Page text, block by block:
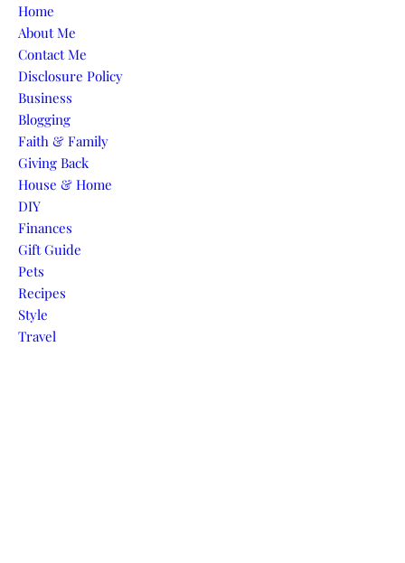
Skip to content
Home
About Me
Contact Me
Disclosure Policy
Business
Blogging
Faith & Family
Giving Back
House & Home
DIY
Finances
Gift Guide
Pets
Recipes
Style
Travel